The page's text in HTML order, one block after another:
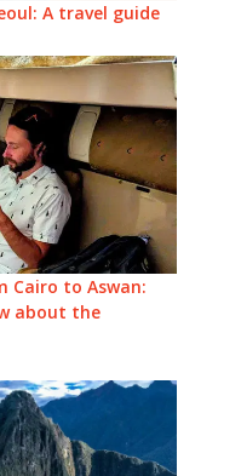
A travel guide
Cairo to Aswan:
about the